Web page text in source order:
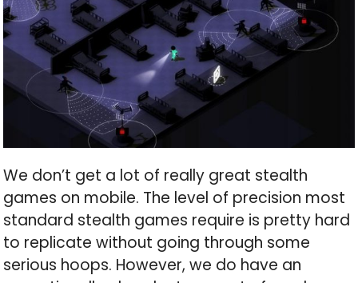
We don’t get a lot of really great stealth
games on mobile. The level of precision most
standard stealth games require is pretty hard
to replicate without going through some
serious hoops. However, we do have an